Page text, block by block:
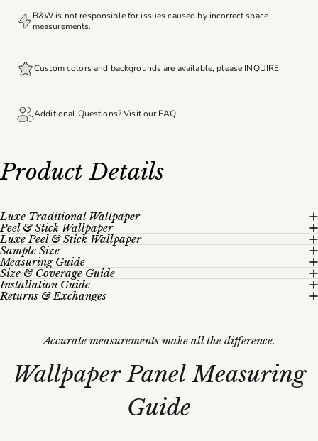
B&W is not responsible for issues caused by incorrect space
measurements.
Custom colors and backgrounds are available, please INQUIRE
Additional Questions? Visit ourFAQ
Product Details
Luxe Traditional Wallpaper
Peel & Stick Wallpaper
Luxe Peel & Stick Wallpaper
Sample Size
Measuring Guide
Size & Coverage Guide
Installation Guide
Returns & Exchanges
Accurate measurements make all the difference.
Wallpaper Panel Measuring
Guide